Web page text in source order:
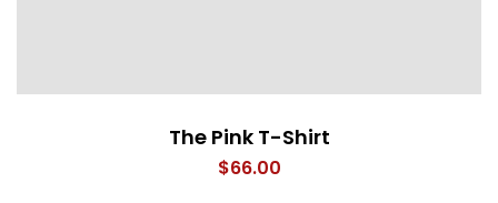
The Pink T-Shirt
$66.00